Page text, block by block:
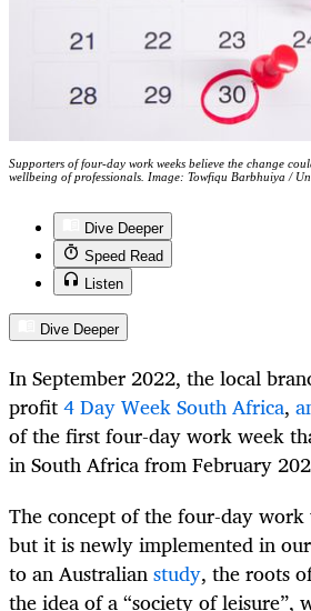
Supporters of four-day work weeks believe the change
wellbeing of professionals. Image: Towfiqu Barbhuiya /
Dive Deeper
Speed Read
Listen
Dive Deeper
In September 2022, the local
profit4 Day Week South Africa,
of the first four-day work week
in South Africa from February
The concept of the four-day
but it is newly implemented in
to an Australianstudy, the roots
the idea of a “society of leisure”,